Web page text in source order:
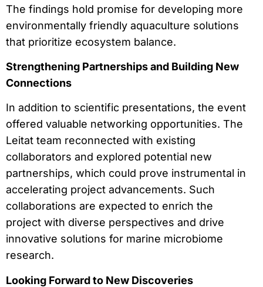
The findings hold promise for developing more
environmentally friendly aquaculture solutions
that prioritize ecosystem balance.
Strengthening Partnerships and Building New
Connections
In addition to scientific presentations, the event
offered valuable networking opportunities. The
Leitat team reconnected with existing
collaborators and explored potential new
partnerships, which could prove instrumental in
accelerating project advancements. Such
collaborations are expected to enrich the
project with diverse perspectives and drive
innovative solutions for marine microbiome
research.
Looking Forward to New Discoveries